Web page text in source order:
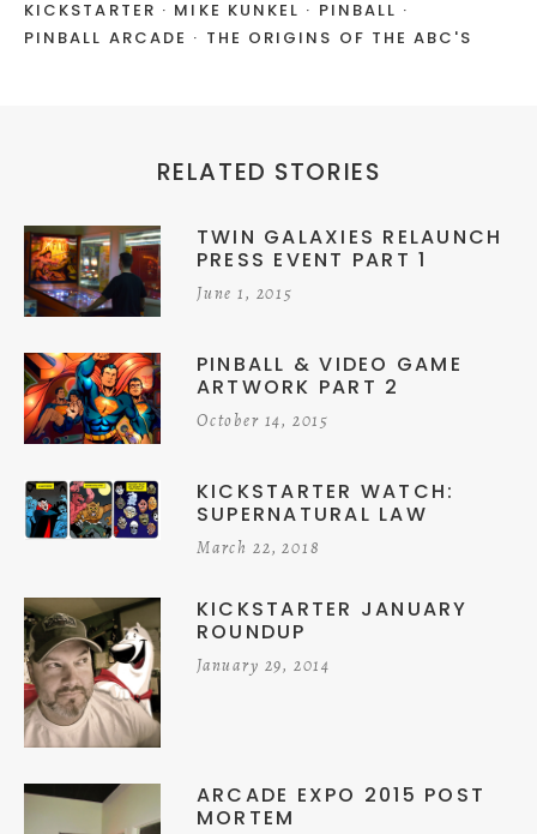
KICKSTARTER MIKE KUNKEL
PINBALL
PINBALL ARCADE
THE ORIGINS OF THE ABC'S
RELATED STORIES
TWIN GALAXIES RELAUNCH
PRESS EVENT PART 1
June 1, 2015
PINBALL & VIDEO GAME
ARTWORK PART 2
October 14, 2015
KICKSTARTER WATCH:
SUPERNATURAL LAW
March 22, 2018
KICKSTARTER JANUARY
ROUNDUP
January 29, 2014
ARCADE EXPO 2015 POST
MORTEM